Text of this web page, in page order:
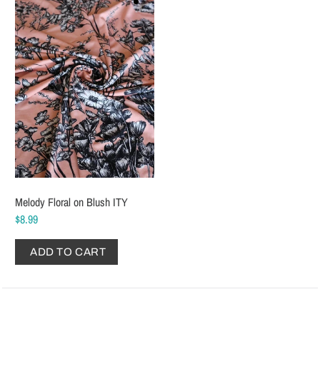
Melody Floral on Blush ITY
$8.99
ADD TO CART